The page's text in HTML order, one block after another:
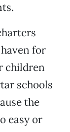
for
children
schools
the
easy or